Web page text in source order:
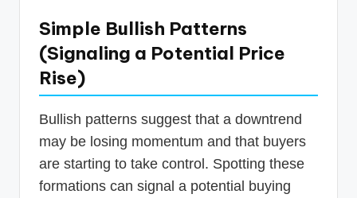
Simple Bullish Patterns
(Signaling a Potential Price
Rise)
Bullish patterns suggest that a downtrend
may be losing momentum and that buyers
are starting to take control. Spotting these
formations can signal a potential buying